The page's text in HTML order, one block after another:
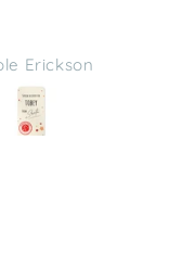
Erickson